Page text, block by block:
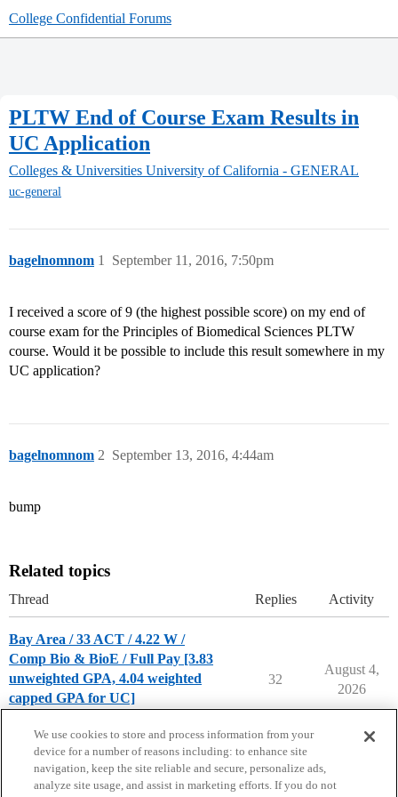
College Confidential Forums
PLTW End of Course Exam Results in
UC Application
Colleges & Universities University of California - GENERAL
uc-general
bagelnomnom September 11, 2016, 7:50pm
1
I received a score of 9 (the highest possible score) on my end of
course exam for the Principles of Biomedical Sciences PLTW
course. Would it be possible to include this result somewhere in my
UC application?
bagelnomnom September 13, 2016, 4:44am
2
bump
Related topics
Thread Replies Activity
Bay Area / 33 ACT / 4.22 W /
Comp Bio & BioE / Full Pay [3.83
unweighted GPA, 4.04 weighted
capped GPA for UC]
32
August 4,
2026
We use cookies to store and process information from your
device for a number of reasons including: to enhance site
navigation, keep the site reliable and secure, personalize ads,
analyze site usage, and assist in marketing efforts. If you do not